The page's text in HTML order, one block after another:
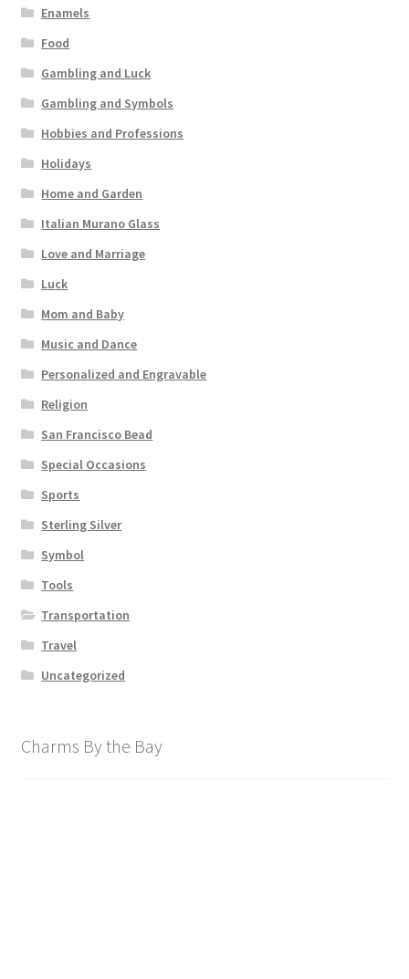
Enamels
Food
Gambling and Luck
Gambling and Symbols
Hobbies and Professions
Holidays
Home and Garden
Italian Murano Glass
Love and Marriage
Luck
Mom and Baby
Music and Dance
Personalized and Engravable
Religion
San Francisco Bead
Special Occasions
Sports
Sterling Silver
Symbol
Tools
Transportation
Travel
Uncategorized
Charms By the Bay